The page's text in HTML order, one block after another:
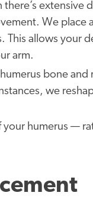
extensive
We place
This allows your
arm.
bone and
we
humerus —